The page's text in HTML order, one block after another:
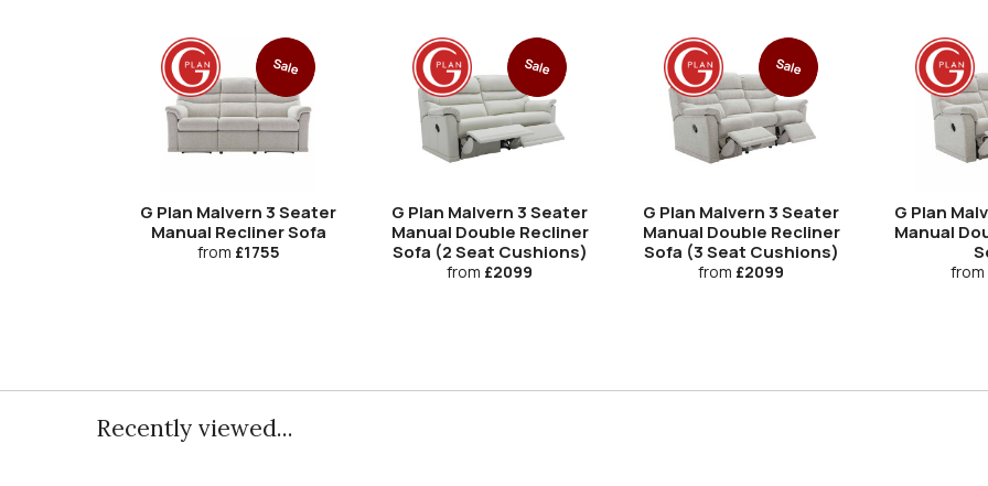
Sale
G Plan Malvern 3 Seater
Manual Recliner Sofa
from £1755
Sale
G Plan Malvern 3 Seater
Manual Double Recliner
Sofa (2 Seat Cushions)
from £2099
Sale
G Plan Malvern 3 Seater
Manual Double Recliner
Sofa (3 Seat Cushions)
from £2099
G Plan
Manual
from
Recently viewed...